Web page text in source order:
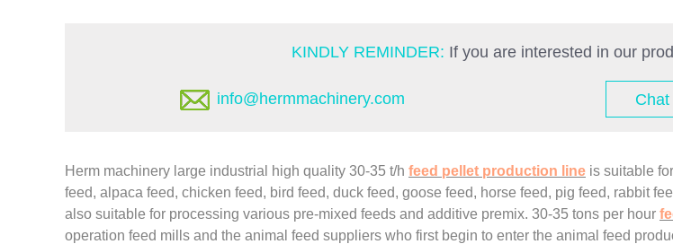
KINDLY REMINDER: If you are interested in our
info@hermmachinery.com
Herm machinery large industrial high quality 30-35 t/h feed pellet production line is suitable
feed, alpaca feed, chicken feed, bird feed, duck feed, goose feed, horse feed, pig feed, rabbit
also suitable for processing various pre-mixed feeds and additive premix. 30-35 tons per hour
operation feed mills and the animal feed suppliers who first begin to enter the animal feed